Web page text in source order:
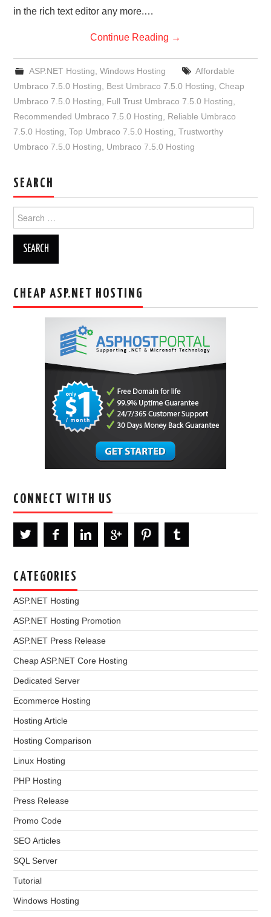
in the rich text editor any more.…
Continue Reading →
ASP.NET Hosting Windows Hosting
Affordable
Umbraco 7.5.0 Hosting
Best Umbraco 7.5.0 Hosting ,Cheap
Umbraco 7.5.0 Hosting
Full Trust Umbraco 7.5.0 Hosting
Recommended Umbraco 7.5.0 Hosting
Reliable Umbraco
7.5.0 Hosting ,Top Umbraco 7.5.0 Hosting ,Trustworthy
Umbraco 7.5.0 Hosting
Umbraco 7.5.0 Hosting
SEARCH
for:
CHEAP ASP.NET HOSTING
CONNECT WITH US
CATEGORIES
ASP.NET Hosting
ASP.NET Hosting Promotion
ASP.NET Press Release
Cheap ASP.NET Core Hosting
Dedicated Server
Ecommerce Hosting
Hosting Article
Hosting Comparison
Linux Hosting
PHP Hosting
Press Release
Promo Code
SEO Articles
SQL Server
Tutorial
Windows Hosting